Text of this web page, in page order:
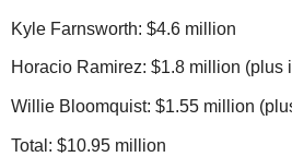
Kyle Farnsworth: $4.6 million
Horacio Ramirez: $1.8 million (plus
Willie Bloomquist: $1.55 million
Total: $10.95 million